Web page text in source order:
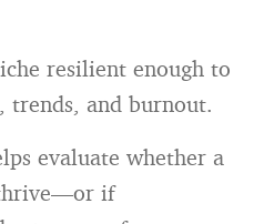
resilient enough to
and burnout.
evaluate whether a
if